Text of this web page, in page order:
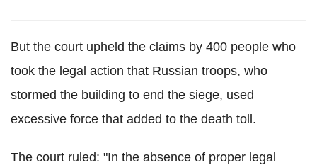
But the court upheld the claims by 400 people who
took the legal action that Russian troops, who
stormed the building to end the siege, used
excessive force that added to the death toll.
The court ruled: "In the absence of proper legal